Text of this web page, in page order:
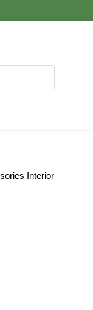
Interior